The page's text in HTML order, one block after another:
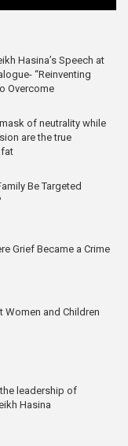
Hasina’s Speech at
“Reinventing
Overcome
of neutrality while
are the true
Be Targeted
Grief Became a Crime
Women and Children
leadership of
Hasina